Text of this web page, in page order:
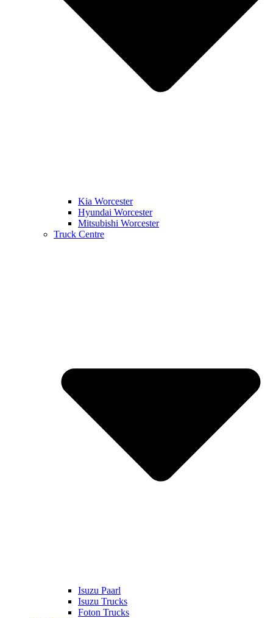
Kia Worcester
Hyundai Worcester
Mitsubishi Worcester
Truck Centre
Isuzu Paarl
Isuzu Trucks
Foton Trucks